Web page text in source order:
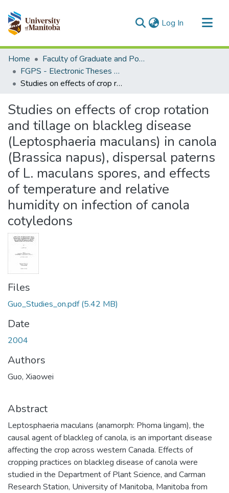
Log In (current)
Communities & Collections
All of MSpace
Statistics
Home
Faculty of Graduate and Postdoctoral Studies (Electronic Theses and Practica)
FGPS - Electronic Theses and Practica
Studies on effects of crop rotation and tillage on blackleg disease (Leptosphaeria maculans) in canola (Brassica napus), dispersal paterns of L. maculans spores, and effects of temperature and relative humidity on infection of canola cotyledons
Studies on effects of crop rotation
and tillage on blackleg disease
(Leptosphaeria maculans) in canola
(Brassica napus), dispersal paterns
of L. maculans spores, and effects
of temperature and relative
humidity on infection of canola
cotyledons
Files
Guo_Studies_on.pdf(5.42 MB)
Date
2004
Authors
Guo, Xiaowei
Abstract
Leptosphaeria maculans (anamorph: Phoma lingam), the
causal agent of blackleg of canola, is an important disease
affecting the crop across western Canada. Effects of
cropping practices on blackleg disease of canola were
studied in the Department of Plant Science, and Carman
Research Station, University of Manitoba, Manitoba from